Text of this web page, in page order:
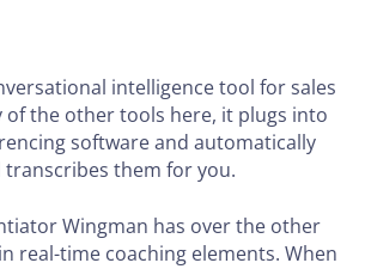
intelligence tool for sales
of the other tools here, it plugs into
software and automatically
transcribes them for you.
Wingman has over the other
real-time coaching elements. When